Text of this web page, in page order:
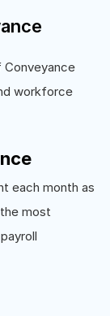
workforce
each month as
most